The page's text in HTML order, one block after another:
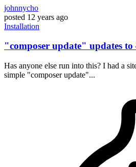
johnnycho
posted 12 years ago
Installation
"composer update" updates to
Has anyone else run into this? I had a
simple "composer update"...